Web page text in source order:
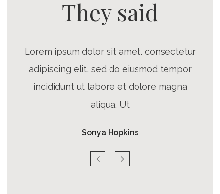
They said
Lorem ipsum dolor sit amet, consectetur
adipiscing elit, sed do eiusmod tempor
incididunt ut labore et dolore magna
aliqua. Ut
Sonya Hopkins